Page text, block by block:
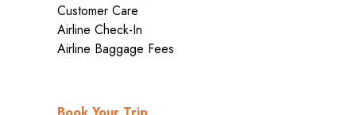
Customer Care
Airline Check-In
Airline Baggage Fees